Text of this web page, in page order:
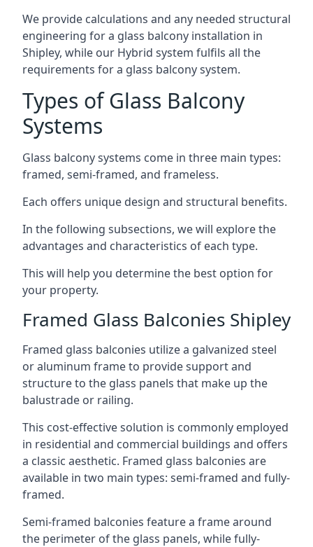
We provide calculations and any needed structural
engineering for a glass balcony installation in
Shipley, while our Hybrid system fulfils all the
requirements for a glass balcony system.
Types of Glass Balcony
Systems
Glass balcony systems come in three main types:
framed, semi-framed, and frameless.
Each offers unique design and structural benefits.
In the following subsections, we will explore the
advantages and characteristics of each type.
This will help you determine the best option for
your property.
Framed Glass Balconies Shipley
Framed glass balconies utilize a galvanized steel
or aluminum frame to provide support and
structure to the glass panels that make up the
balustrade or railing.
This cost-effective solution is commonly employed
in residential and commercial buildings and offers
a classic aesthetic. Framed glass balconies are
available in two main types: semi-framed and fully-
framed.
Semi-framed balconies feature a frame around
the perimeter of the glass panels, while fully-